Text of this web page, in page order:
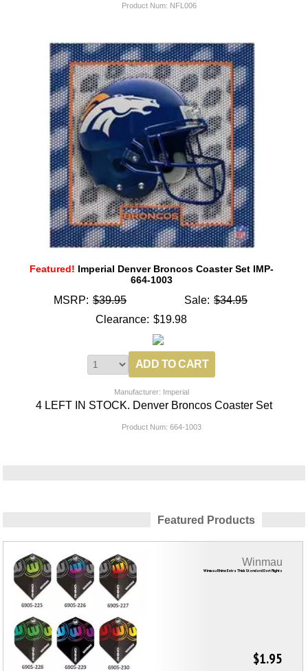
Product Num: NFL006
Featured! Imperial Denver Broncos Coaster Set IMP-
664-1003
MSRP: $39.95 Sale: $34.95
Clearance: $19.98
Manufacturer: Imperial
4 LEFT IN STOCK. Denver Broncos Coaster Set
Product Num: 664-1003
Featured Products
Winmau Rhino Extra Thick Standard Dart Flights
Winmau
$1.95